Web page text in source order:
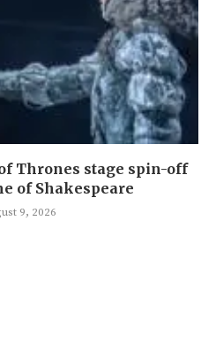
of Thrones stage spin-off
of Shakespeare
9, 2026